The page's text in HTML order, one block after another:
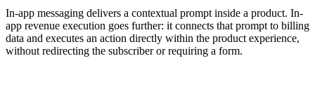
In-app messaging delivers a contextual prompt inside a product. In-
app revenue execution goes further: it connects that prompt to billing
data and executes an action directly within the product experience,
without redirecting the subscriber or requiring a form.